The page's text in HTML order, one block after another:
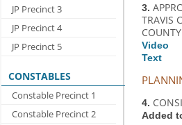
JP Precinct 3
JP Precinct 4
JP Precinct 5
CONSTABLES
Constable Precinct 1
Constable Precinct 2
3.
TRAVIS
Video
Text
4.
Added